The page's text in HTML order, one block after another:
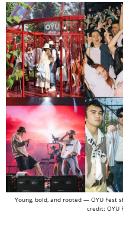
Young, bold, and rooted — OYU Fest
credit: OYU